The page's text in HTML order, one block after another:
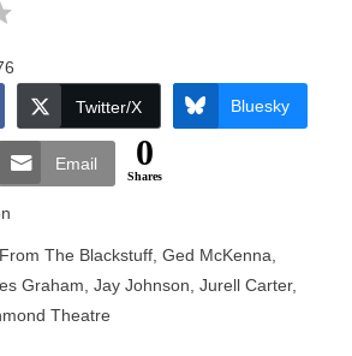
Twitter/X Bluesky
Email 0
Shares
The Blackstuff Ged McKenna
Graham Jay Johnson Jurell Carter,
Theatre